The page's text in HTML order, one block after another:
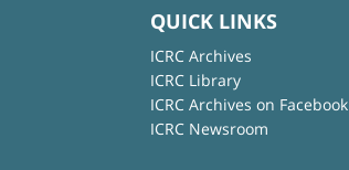
QUICK LINKS
ICRC Archives
ICRC Library
ICRC Archives on Facebook
ICRC Newsroom